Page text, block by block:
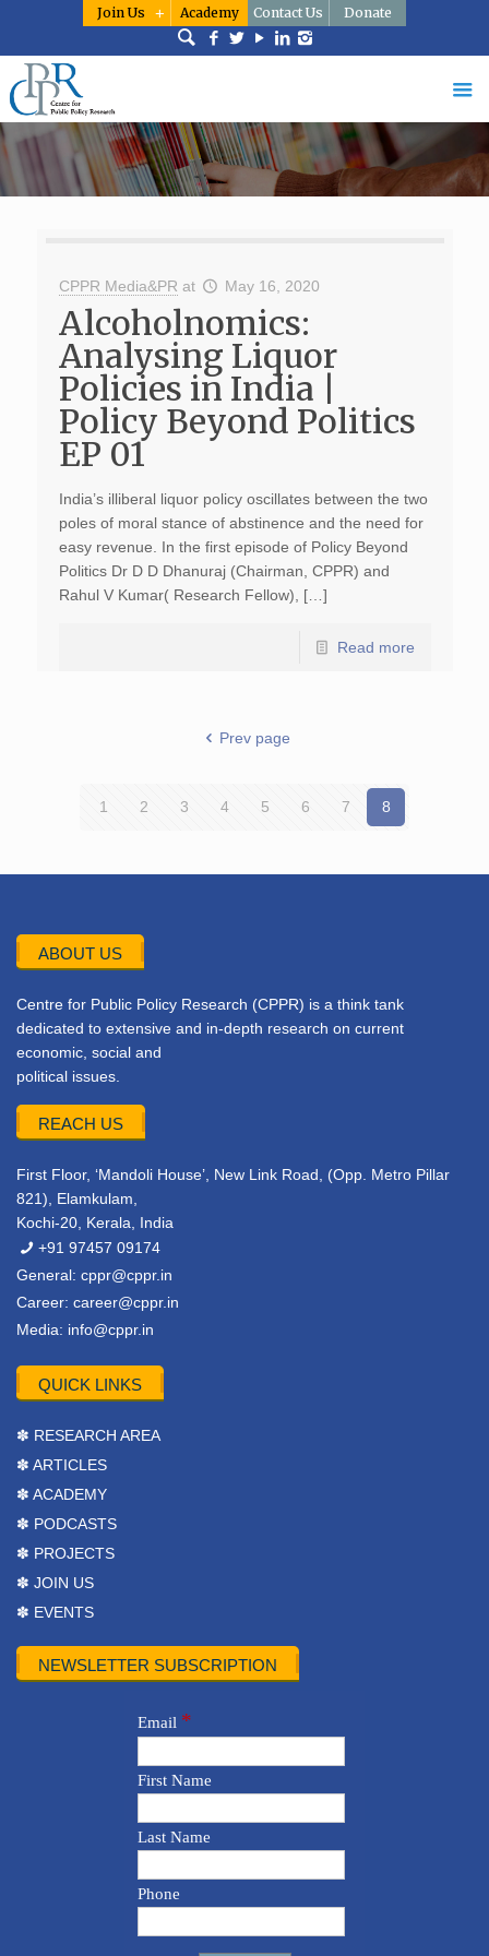
Join Us Academy Contact Us Donate
CPPR Media&PR at May 16, 2020
Alcoholnomics:
Analysing Liquor
Policies in India |
Policy Beyond Politics
EP 01
India’s illiberal liquor policy oscillates between the two
poles of moral stance of abstinence and the need for
easy revenue. In the first episode of Policy Beyond
Politics Dr D D Dhanuraj (Chairman, CPPR) and
Rahul V Kumar( Research Fellow), […]
Read more
Prev page
1 2 3 4 5 6 7 8
ABOUT US
Centre for Public Policy Research (CPPR) is a think tank
dedicated to extensive and in-depth research on current
economic, social and
political issues.
REACH US
First Floor, ‘Mandoli House’, New Link Road, (Opp. Metro Pillar
821), Elamkulam,
Kochi-20, Kerala, India
+91 97457 09174
General: cppr@cppr.in
Career: career@cppr.in
Media: info@cppr.in
QUICK LINKS
✽ RESEARCH AREA
✽ ARTICLES
✽ ACADEMY
✽ PODCASTS
✽ PROJECTS
✽ JOIN US
✽ EVENTS
NEWSLETTER SUBSCRIPTION